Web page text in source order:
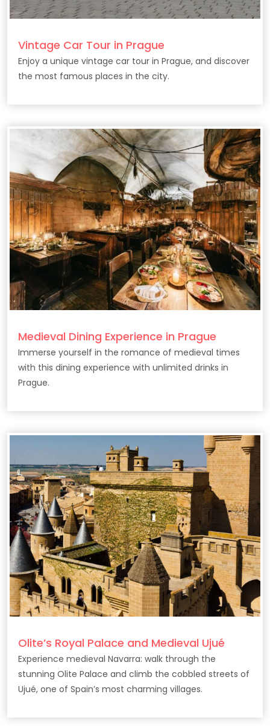
Vintage Car Tour in Prague
Enjoy a unique vintage car tour in Prague, and discover
the most famous places in the city.
Medieval Dining Experience in Prague
Immerse yourself in the romance of medieval times
with this dining experience with unlimited drinks in
Prague.
Olite’s Royal Palace and Medieval Ujué
Experience medieval Navarra: walk through the
stunning Olite Palace and climb the cobbled streets of
Ujué, one of Spain’s most charming villages.